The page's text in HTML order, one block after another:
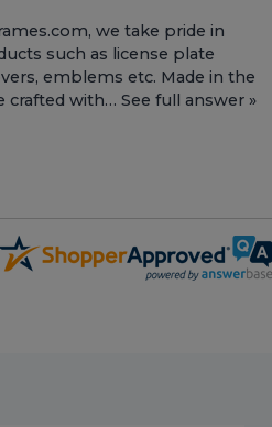
we take pride in
such as license plate
emblems etc. Made in the
crafted with… See full answer »